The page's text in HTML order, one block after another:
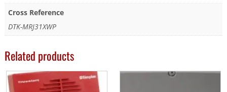
Cross Reference
DTK-MRJ31XWP
Related products